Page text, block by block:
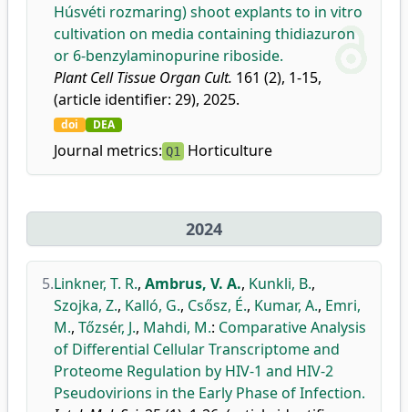
Húsvéti rozmaring) shoot explants to in vitro
cultivation on media containing thidiazuron
or 6-benzylaminopurine riboside.
Plant Cell Tissue Organ Cult. 161 (2), 1-15,
(article identifier: 29), 2025.
doi DEA
Journal metrics: Q1 Horticulture
2024
5.Linkner, T. R., Ambrus, V. A., Kunkli, B.,
Szojka, Z., Kalló, G., Csősz, É., Kumar, A., Emri,
M., Tőzsér, J., Mahdi, M.: Comparative Analysis
of Differential Cellular Transcriptome and
Proteome Regulation by HIV-1 and HIV-2
Pseudovirions in the Early Phase of Infection.